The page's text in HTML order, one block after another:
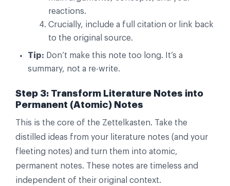
reactions.
Crucially, include a full citation or link back
to the original source.
Tip: Don’t make this note too long. It’s a
summary, not a re-write.
Step 3: Transform Literature Notes into
Permanent (Atomic) Notes
This is the core of the Zettelkasten. Take the
distilled ideas from your literature notes (and your
fleeting notes) and turn them into atomic,
permanent notes. These notes are timeless and
independent of their original context.